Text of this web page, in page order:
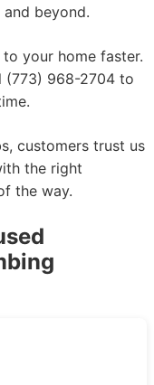
beyond.
your home faster.
(773) 968-2704 to
customers trust us
the right
the way.